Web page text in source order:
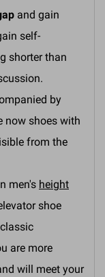
and gain
self-
shorter than
by
now shoes with
from the
men's height
shoe
are more
will meet your